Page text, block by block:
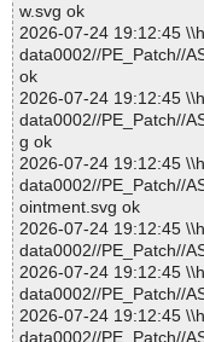
w.svg ok
2026-07-24 19:12:45
data0002//PE_Patch//
ok
2026-07-24 19:12:45
data0002//PE_Patch//
g ok
2026-07-24 19:12:45
data0002//PE_Patch//
ointment.svg ok
2026-07-24 19:12:45
data0002//PE_Patch//
2026-07-24 19:12:45
data0002//PE_Patch//
2026-07-24 19:12:45
data0002//PE_Patch//